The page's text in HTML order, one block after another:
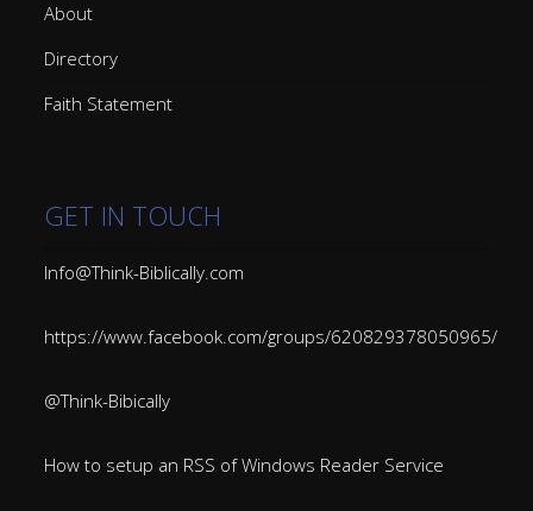
About
Directory
Faith Statement
GET IN TOUCH
Info@Think-Biblically.com
https://www.facebook.com/groups/620829378050965/
@Think-Bibically
How to setup an RSS of Windows Reader Service